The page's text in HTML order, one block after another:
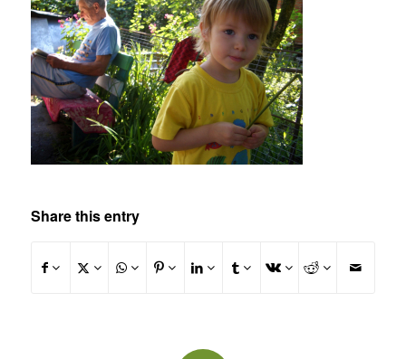
Share this entry